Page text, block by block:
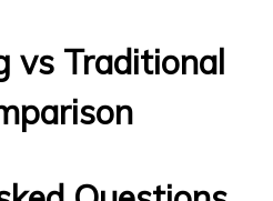
vs Traditional